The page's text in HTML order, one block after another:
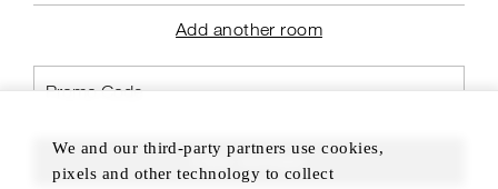
Add another room
FIND ROOMS
We and our third-party partners use cookies,
pixels and other technology to collect